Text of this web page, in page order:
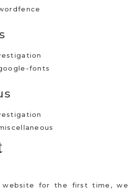
fonts
website for the first time, we